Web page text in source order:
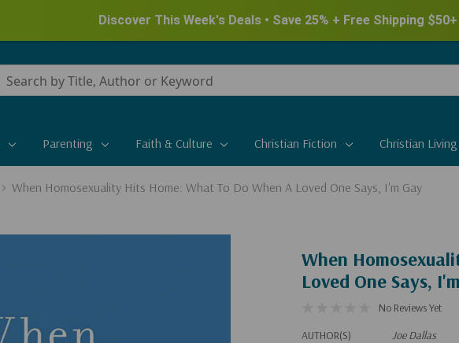
Discover This Week's Deals • Save 25% + Free Shipping $50+
Conduct
Parenting Faith & Culture Christian Fiction Christian Living
When Homosexuality Hits Home: What To Do When A Loved One Says, I'm Gay
When
Loved One Says,
No Reviews Yet
AUTHOR(S)
Joe Dallas